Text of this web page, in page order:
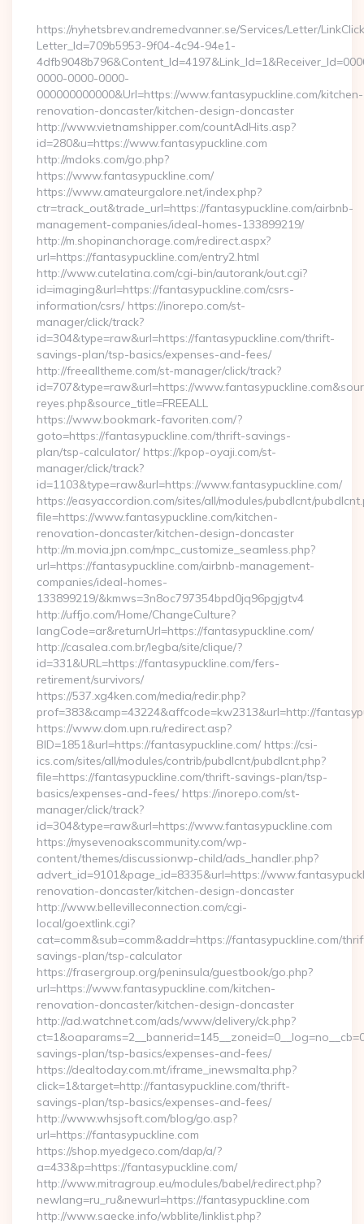
https://nyhetsbrev.andremedvanner.se/Services/Letter/
Letter_Id=709b5953-9f04-4c94-94e1-
0000-0000-0000-
000000000000&Url=https://www.fantasypuckline.com/kitchen-
renovation-doncaster/kitchen-design-doncaster
http://www.vietnamshipper.com/countAdHits.asp?
id=280&u=https://www.fantasypuckline.com
http://mdoks.com/go.php?
https://www.fantasypuckline.com/
https://www.amateurgalore.net/index.php?
ctr=track_out&trade_url=https://fantasypuckline.com/airbnb-
management-companies/ideal-homes-133899219/
http://m.shopinanchorage.com/redirect.aspx?
url=https://fantasypuckline.com/entry2.html
http://www.cutelatina.com/cgi-bin/autorank/out.cgi?
id=imaging&url=https://fantasypuckline.com/csrs-
information/csrs/ https://inorepo.com/st-
manager/click/track?
id=304&type=raw&url=https://fantasypuckline.com/thrift-
savings-plan/tsp-basics/expenses-and-fees/
http://freealltheme.com/st-manager/click/track?
id=707&type=raw&url=https://
reyes.php&source_title=FREEALL
https://www.bookmark-favoriten.com/?
goto=https://fantasypuckline.com/thrift-savings-
plan/tsp-calculator/ https://kpop-oyaji.com/st-
manager/click/track?
id=1103&type=raw&url=https://www.fantasypuckline.com/
https://easyaccordion.com/sites/all/modules/pubdlcnt/
file=https://www.fantasypuckline.com/kitchen-
renovation-doncaster/kitchen-design-doncaster
http://m.movia.jpn.com/mpc_customize_seamless.php?
url=https://fantasypuckline.com/airbnb-management-
companies/ideal-homes-
133899219/&kmws=3n8oc797354bpd0jq96pgjgtv4
http://uffjo.com/Home/ChangeCulture?
langCode=ar&returnUrl=https://fantasypuckline.com/
http://casalea.com.br/legba/site/clique/?
id=331&URL=https://fantasypuckline.com/fers-
retirement/survivors/
https://537.xg4ken.com/media/redir.php?
prof=383&camp=43224&affcode=kw2313&url=http://
https://www.dom.upn.ru/redirect.asp?
BID=1851&url=https://fantasypuckline.com/ https://csi-
ics.com/sites/all/modules/contrib/pubdlcnt/pubdlcnt.php?
file=https://fantasypuckline.com/thrift-savings-plan/tsp-
basics/expenses-and-fees/ https://inorepo.com/st-
manager/click/track?
id=304&type=raw&url=https://www.fantasypuckline.com
https://mysevenoakscommunity.com/wp-
content/themes/discussionwp-child/ads_handler.php?
advert_id=9101&page_id=8335&url=https://
renovation-doncaster/kitchen-design-doncaster
http://www.bellevilleconnection.com/cgi-
local/goextlink.cgi?
cat=comm&sub=comm&addr=https://fantasypuckline.com/
savings-plan/tsp-calculator
https://frasergroup.org/peninsula/guestbook/go.php?
url=https://www.fantasypuckline.com/kitchen-
renovation-doncaster/kitchen-design-doncaster
http://ad.watchnet.com/ads/www/delivery/ck.php?
savings-plan/tsp-basics/expenses-and-fees/
https://dealtoday.com.mt/iframe_inewsmalta.php?
click=1&target=http://fantasypuckline.com/thrift-
savings-plan/tsp-basics/expenses-and-fees/
http://www.whsjsoft.com/blog/go.asp?
url=https://fantasypuckline.com
https://shop.myedgeco.com/dap/a/?
a=433&p=https://fantasypuckline.com/
http://www.mitragroup.eu/modules/babel/redirect.php?
newlang=ru_ru&newurl=https://fantasypuckline.com
http://www.saecke.info/wbblite/linklist.php?